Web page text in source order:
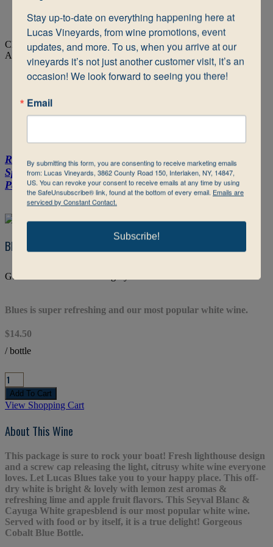
Close this window, and continue browsing our wines.
Close
Add Wine To Shopping Cart
Shop Online
Reds Dry White Wine Semi-Dry to Sweet White & Blush
Sparkling & ICE Tug Boat Nautie Bottle Packs & Gift
Packs Slushies
Blues (RS 1.80%)
Gold Medal & Best of Category Winner
Blues is super refreshing and our most popular white wine.
$14.50
/ bottle
View Shopping Cart
About This Wine
This package is sure to rock your boat! Fresh lighthouse design
and a screw cap releasing the light, citrusy white wine everyone
loves. Let Lucas Blues take you to your happy place. This off-
dry white is bright & lovely with lemon zest aromas &
refreshing lime and apple fruit flavors. This Seyval Blanc &
Cayuga White grapesblend is our most popular white wine.
Served with food or by itself, it is a true delight! Gorgeous
Cobalt Blue Bottle.
Stay up-to-date on everything happening here at
Lucas Vineyards, from wine promotions, event
updates, and more. To us, when you arrive at our
vineyards it’s not just another customer visit, it’s an
occasion! We look forward to seeing you there!
Email
By submitting this form, you are consenting to receive marketing emails
from: Lucas Vineyards, 3862 County Road 150, Interlaken, NY, 14847,
US. You can revoke your consent to receive emails at any time by using
the SafeUnsubscribe® link, found at the bottom of every email. Emails are
serviced by Constant Contact.
Subscribe!